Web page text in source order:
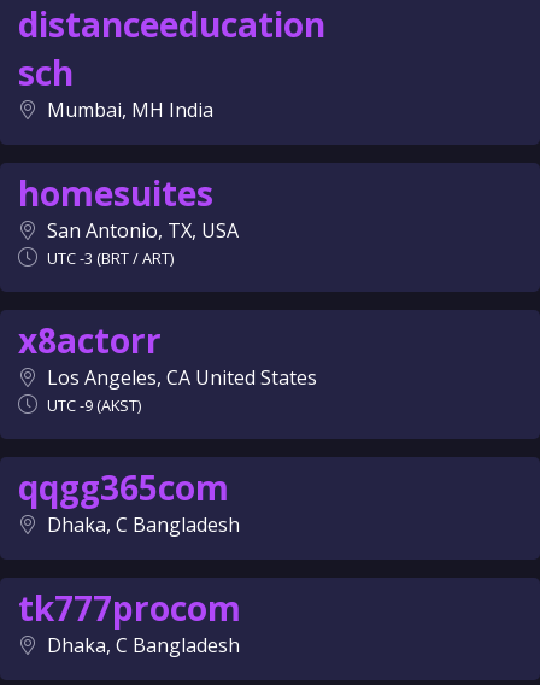
distanceeducation
sch
Mumbai, MH India
homesuites
San Antonio, TX, USA
UTC -3 (BRT / ART)
x8actorr
Los Angeles, CA United States
UTC -9 (AKST)
qqgg365com
Dhaka, C Bangladesh
tk777procom
Dhaka, C Bangladesh